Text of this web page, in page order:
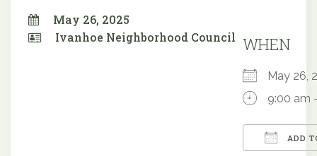
May 26, 2025
Ivanhoe Neighborhood Council WHEN
May
9:00 am
ADD